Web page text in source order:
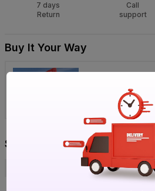
7 days
Return
Call
support
Buy It Your Way
Bengaluru Chennai
Specification
Lloyd